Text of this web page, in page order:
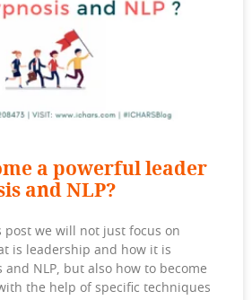
a powerful leader
and NLP?
post we will not just focus on
is leadership and how it is
and NLP, but also how to become
the help of specific techniques